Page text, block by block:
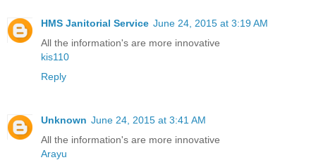
HMS Janitorial Service June 24, 2015 at 3:19 AM
All the information's are more innovative
kis110
Reply
Unknown June 24, 2015 at 3:41 AM
All the information's are more innovative
Arayu